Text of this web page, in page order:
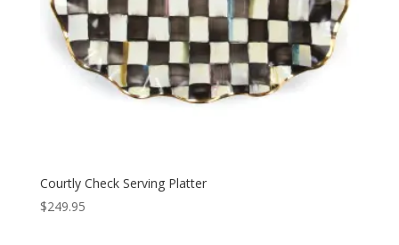
Courtly Check Serving Platter
$249.95